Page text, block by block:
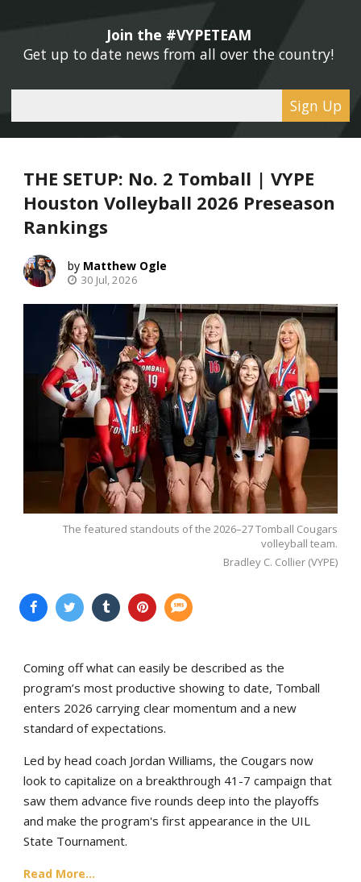
Join the #VYPETEAM
Get up to date news from all over the country!
Sign Up
THE SETUP: No. 2 Tomball | VYPE
Houston Volleyball 2026 Preseason
Rankings
Matthew Ogle
30 Jul, 2026
The featured standouts of the 2026–27 Tomball Cougars
volleyball team.
Bradley C. Collier (VYPE)
Coming off what can easily be described as the
program’s most productive showing to date, Tomball
enters 2026 carrying clear momentum and a new
standard of expectations.
Led by head coach Jordan Williams, the Cougars now
look to capitalize on a breakthrough 41-7 campaign that
saw them advance five rounds deep into the playoffs
and make the program's first appearance in the UIL
State Tournament.
Read More...